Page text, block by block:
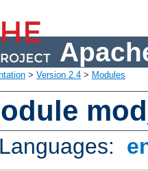
> Version 2.4 > Modules